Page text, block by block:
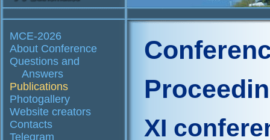
MCE-2026
About Conference
Questions and
Answers
Publications
Photogallery
Website creators
Contacts
Telegram
XI